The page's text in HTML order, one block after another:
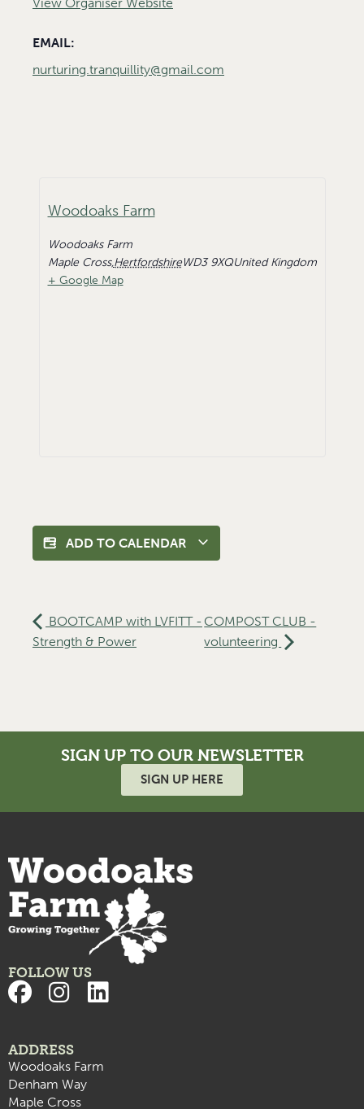
EMAIL:
nurturing.tranquillity@gmail.com
Woodoaks Farm
Woodoaks Farm
Maple Cross,HertfordshireWD3 9XQUnited Kingdom
+ Google Map
ADD TO CALENDAR
BOOTCAMP with LVFITT -
Strength & Power
COMPOST CLUB -
volunteering
SIGN UP TO OUR NEWSLETTER
SIGN UP HERE
FOLLOW US
ADDRESS
Woodoaks Farm
Denham Way
Maple Cross